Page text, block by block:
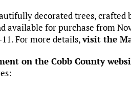
decorated trees, crafted
available for purchase from
For more details,visit the
on the Cobb County